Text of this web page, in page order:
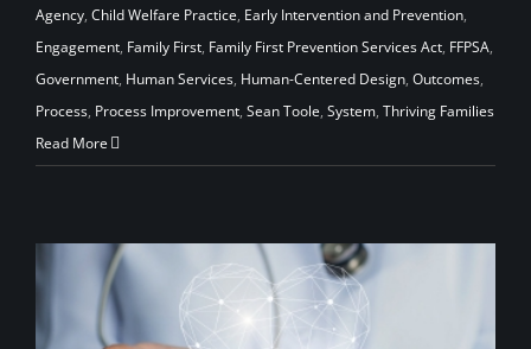
Agency, Child Welfare Practice, Early Intervention and Prevention,
Engagement, Family First, Family First Prevention Services Act, FFPSA,
Government, Human Services, Human-Centered Design, Outcomes,
Process, Process Improvement, Sean Toole, System, Thriving Families
Read More